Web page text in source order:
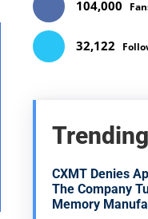
104,000
32,122
Trending
CXMT Denies
The Company
Memory